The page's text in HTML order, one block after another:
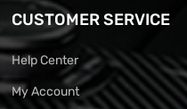
CUSTOMER SERVICE
Help Center
My Account